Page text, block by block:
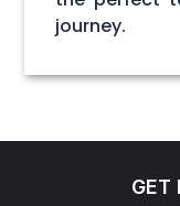
journey.
GET